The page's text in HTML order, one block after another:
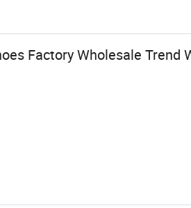
Factory Wholesale Trend